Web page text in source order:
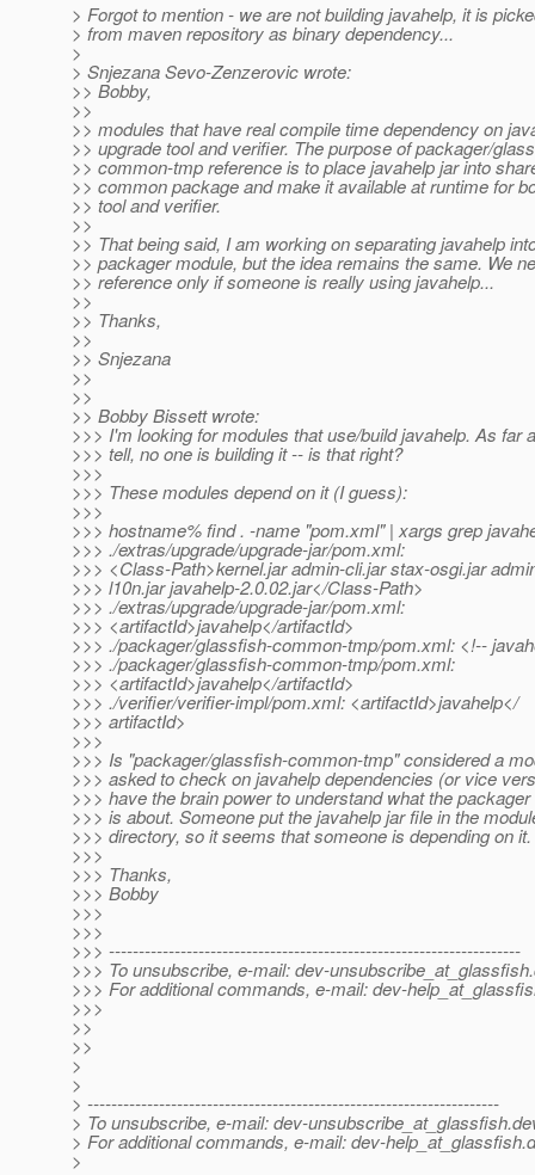
> Forgot to mention - we are not building javahelp, it is
> from maven repository as binary dependency...
>
> Snjezana Sevo-Zenzerovic wrote:
>> Bobby,
>>
>> modules that have real compile time dependency on
>> upgrade tool and verifier. The purpose of packager/
>> common-tmp reference is to place javahelp jar into
>> common package and make it available at runtime for
>> tool and verifier.
>>
>> That being said, I am working on separating javahelp
>> packager module, but the idea remains the same. We
>> reference only if someone is really using javahelp...
>>
>> Thanks,
>>
>> Snjezana
>>
>>
>> Bobby Bissett wrote:
>>> I'm looking for modules that use/build javahelp. As far
>>> tell, no one is building it -- is that right?
>>>
>>> These modules depend on it (I guess):
>>>
>>> hostname% find . -name "pom.xml" | xargs grep
>>> ./extras/upgrade/upgrade-jar/pom.xml:
>>> <Class-Path>kernel.jar admin-cli.jar stax-osgi.jar
>>> l10n.jar javahelp-2.0.02.jar</Class-Path>
>>> ./extras/upgrade/upgrade-jar/pom.xml:
>>> <artifactId>javahelp</artifactId>
>>> ./packager/glassfish-common-tmp/pom.xml: <!--
>>> ./packager/glassfish-common-tmp/pom.xml:
>>> <artifactId>javahelp</artifactId>
>>> ./verifier/verifier-impl/pom.xml: <artifactId>javahelp</
>>> artifactId>
>>>
>>> Is "packager/glassfish-common-tmp" considered a
>>> asked to check on javahelp dependencies (or vice
>>> have the brain power to understand what the
>>> is about. Someone put the javahelp jar file in the
>>> directory, so it seems that someone is depending on it.
>>>
>>> Thanks,
>>> Bobby
>>>
>>>
>>> ---------------------------------------------------------------------
>>> To unsubscribe, e-mail: dev-unsubscribe_at_glassfish.
>>> For additional commands, e-mail: dev-
>>>
>>
>>
>
>
> ---------------------------------------------------------------------
> To unsubscribe, e-mail: dev-unsubscribe_at_glassfish.
> For additional commands, e-mail: dev-help_at_glassfish.
>